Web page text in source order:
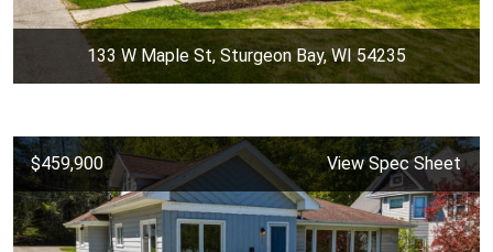
133 W Maple St, Sturgeon Bay, WI 54235
$459,900 View Spec Sheet